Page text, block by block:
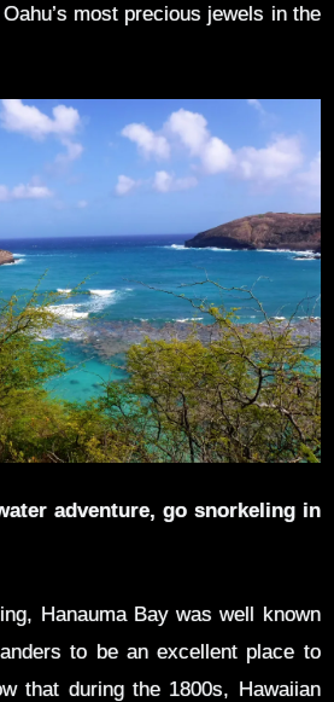
most precious jewels in the
adventure, go snorkeling in
Hanauma Bay was well known
to be an excellent place to
that during the 1800s, Hawaiian